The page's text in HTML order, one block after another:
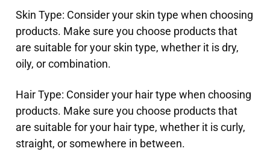
Skin Type: Consider your skin type when choosing
products. Make sure you choose products that
are suitable for your skin type, whether it is dry,
oily, or combination.
Hair Type: Consider your hair type when choosing
products. Make sure you choose products that
are suitable for your hair type, whether it is curly,
straight, or somewhere in between.